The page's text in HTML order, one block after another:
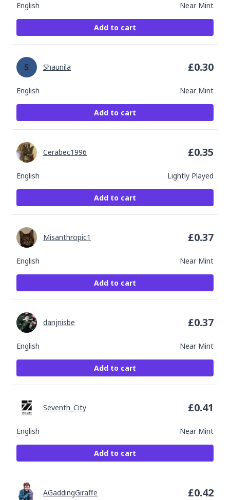
English Near Mint
Add to cart
English Near Mint
Shaunila £0.30
Add to cart
English Lightly Played
Cerabec1996 £0.35
Add to cart
English Near Mint
Misanthropic1 £0.37
Add to cart
English Near Mint
danjnisbe £0.37
Add to cart
English Near Mint
Seventh_City £0.41
Add to cart
AGaddingGiraffe £0.42